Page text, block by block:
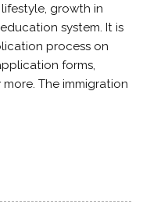
growth in
system. It is
process on
forms,
The immigration